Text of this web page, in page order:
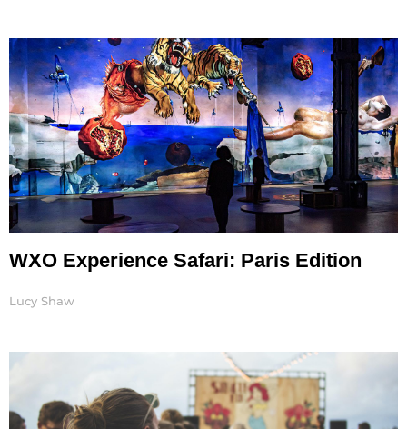
WXO Experience Safari: Paris Edition
Lucy Shaw